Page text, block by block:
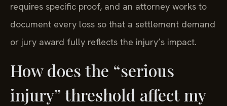
requires specific proof, and an attorney works to
document every loss so that a settlement demand
or jury award fully reflects the injury’s impact.
How does the “serious
injury” threshold affect my